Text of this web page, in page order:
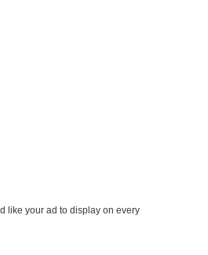
like your ad to display on every